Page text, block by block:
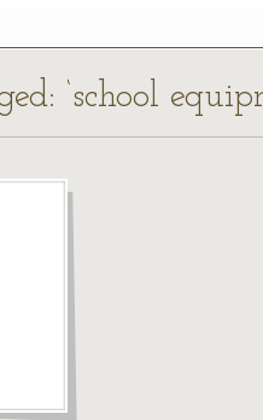
‘school